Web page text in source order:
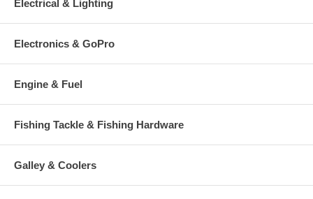
Electrical & Lighting
Electronics & GoPro
Engine & Fuel
Fishing Tackle & Fishing Hardware
Galley & Coolers